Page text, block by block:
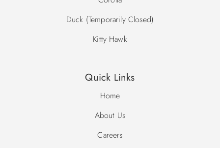
Duck (Temporarily Closed)
Kitty Hawk
Quick Links
Home
About Us
Careers